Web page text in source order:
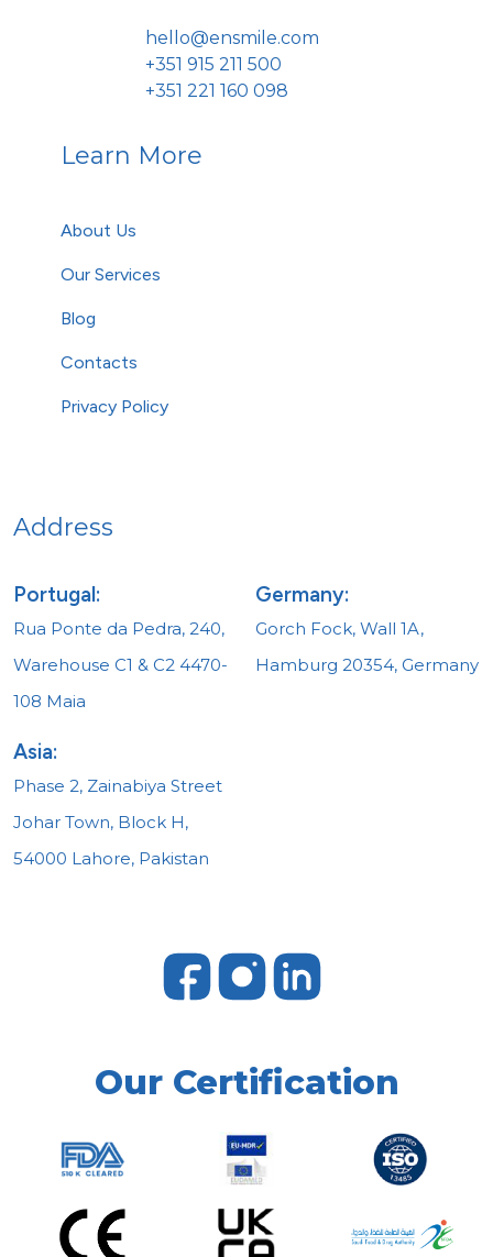
hello@ensmile.com
+351 915 211 500
+351 221 160 098
Learn More
About Us
Our Services
Blog
Contacts
Privacy Policy
Address
Portugal:
Rua Ponte da Pedra, 240,
Warehouse C1 & C2 4470-
108 Maia
Germany:
Gorch Fock, Wall 1A,
Hamburg 20354, Germany
Asia:
Phase 2, Zainabiya Street
Johar Town, Block H,
54000 Lahore, Pakistan
Our Certification